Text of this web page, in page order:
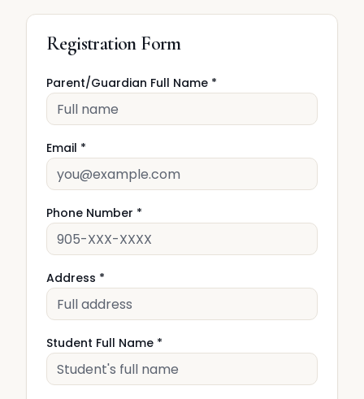
Registration Form
Parent/Guardian Full Name *
Email *
Phone Number *
Address *
Student Full Name *